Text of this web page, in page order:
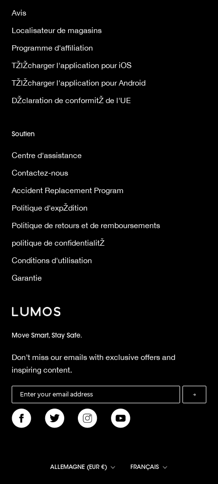
Avis
Localisateur de magasins
Programme d'affiliation
TŽlŽcharger l'application pour iOS
TŽlŽcharger l'application pour Android
DŽclaration de conformitŽ de l'UE
Soutien
Centre d'assistance
Contactez-nous
Accident Replacement Program
Politique d'expŽdition
Politique de retours et de remboursements
politique de confidentialitŽ
Conditions d'utilisation
Garantie
Move Smart, Stay Safe.
Don’t miss our emails with exclusive offers and
inspiring content.
→
Pays/région
ALLEMAGNE (EUR €) Langue
FRANÇAIS